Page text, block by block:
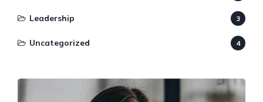
Leadership 3
Uncategorized 4